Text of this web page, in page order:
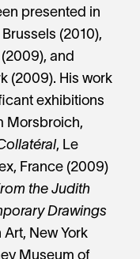
presented in
(2010),
and
(2009). His work
exhibitions
Morsbroich,
, Le
France (2009)
the Judith
Drawings
New York